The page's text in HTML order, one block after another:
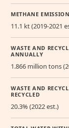
METHANE
11.1 kt (2019-2021
WASTE AND
ANNUALLY
1.866 million tons
WASTE AND
RECYCLED
20.3% (2022 est.)